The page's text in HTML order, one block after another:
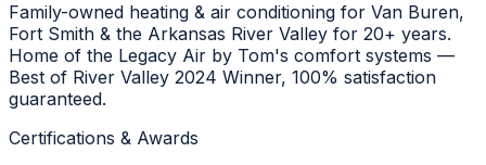
Family-owned heating & air conditioning for Van Buren,
Fort Smith & the Arkansas River Valley for 20+ years.
Home of the Legacy Air by Tom's comfort systems —
Best of River Valley 2024 Winner, 100% satisfaction
guaranteed.
Certifications & Awards